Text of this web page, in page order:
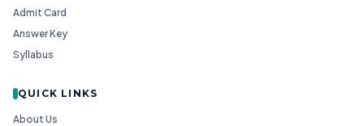
Admit Card
Answer Key
Syllabus
QUICK LINKS
About Us